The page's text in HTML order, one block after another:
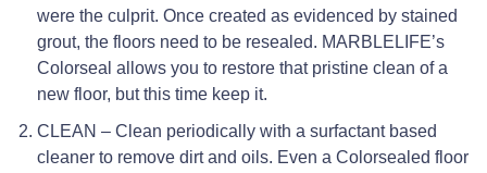
were the culprit. Once created as evidenced by stained
grout, the floors need to be resealed. MARBLELIFE’s
Colorseal allows you to restore that pristine clean of a
new floor, but this time keep it.
CLEAN – Clean periodically with a surfactant based
cleaner to remove dirt and oils. Even a Colorsealed floor